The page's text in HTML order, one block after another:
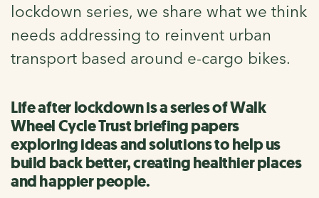
lockdown series, we share what we think
needs addressing to reinvent urban
transport based around e-cargo bikes.
Life after lockdown is a series of Walk
Wheel Cycle Trust briefing papers
exploring ideas and solutions to help us
build back better, creating healthier places
and happier people.